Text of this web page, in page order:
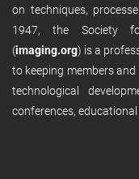
on techniques,
1947, the Society
(imaging.org) is a
to keeping members
technological
conferences,